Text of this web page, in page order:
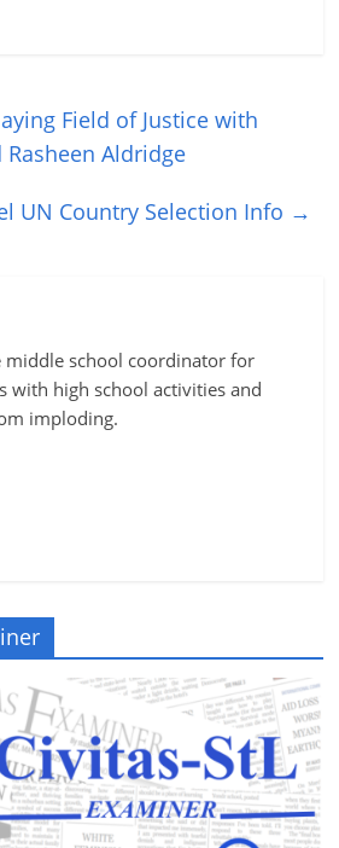
Field of Justice with
Rasheen Aldridge
UN Country Selection Info →
middle school coordinator for
with high school activities and
imploding.